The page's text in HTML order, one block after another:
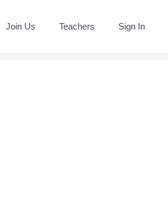
Join Us Teachers Sign In